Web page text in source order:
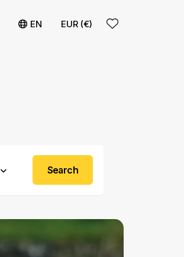
EN EUR (€)
Search